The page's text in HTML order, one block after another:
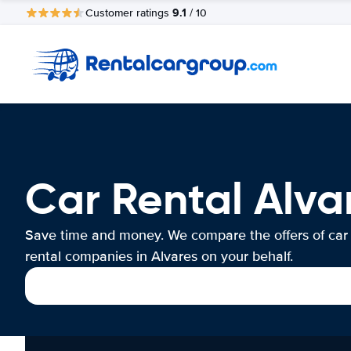
Customer ratings 9.1 / 10
Car Rental
Save time and money. We compare the offers of car
rental companies in Alvares on your behalf.